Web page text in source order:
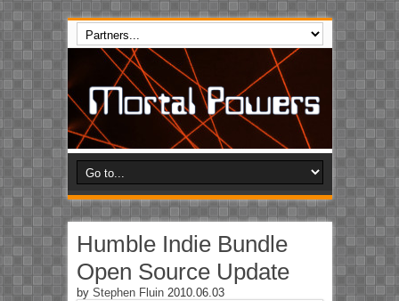
Humble Indie Bundle
Open Source Update
by Stephen Fluin2010.06.03